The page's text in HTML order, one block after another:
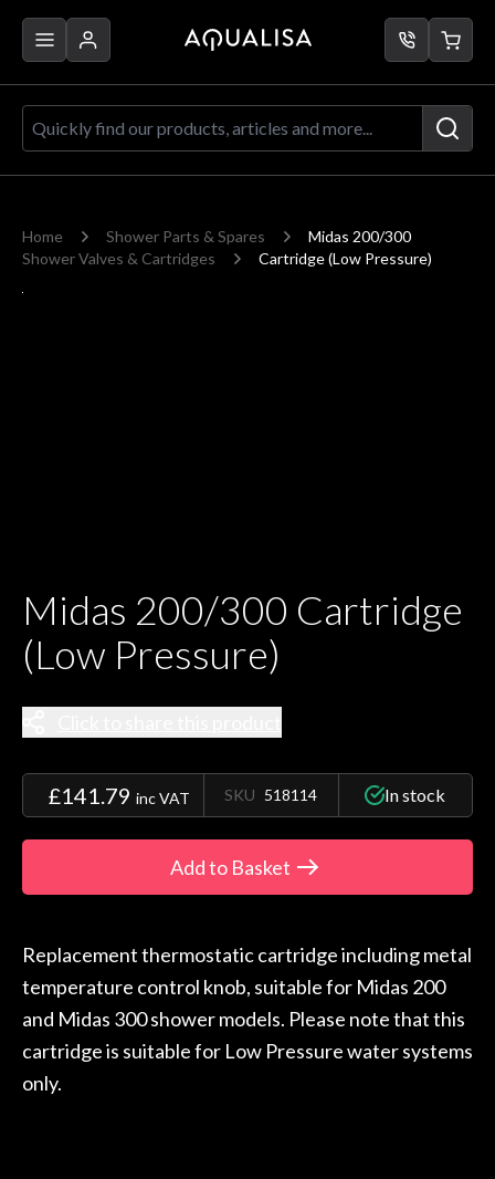
Quickly find our products, articles
Home
Shower Parts & Spares
Shower Valves & Cartridges
Midas 200/300
Cartridge (Low Pressure)
Midas 200/300 Cartridge
(Low Pressure)
£141.79 inc VAT SKU 518114 In stock
Add to Basket
Replacement thermostatic cartridge including metal
temperature control knob, suitable for Midas 200
and Midas 300 shower models. Please note that this
cartridge is suitable for Low Pressure water systems
only.